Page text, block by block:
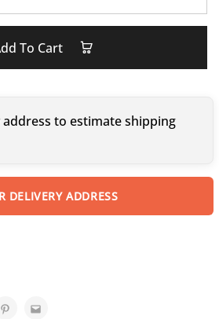
To Cart
to estimate shipping
DELIVERY ADDRESS